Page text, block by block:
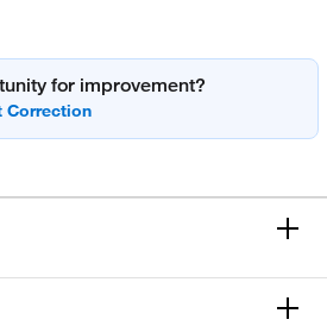
for improvement?